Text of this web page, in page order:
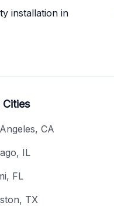
installation in
Cities
CA
IL
FL
TX